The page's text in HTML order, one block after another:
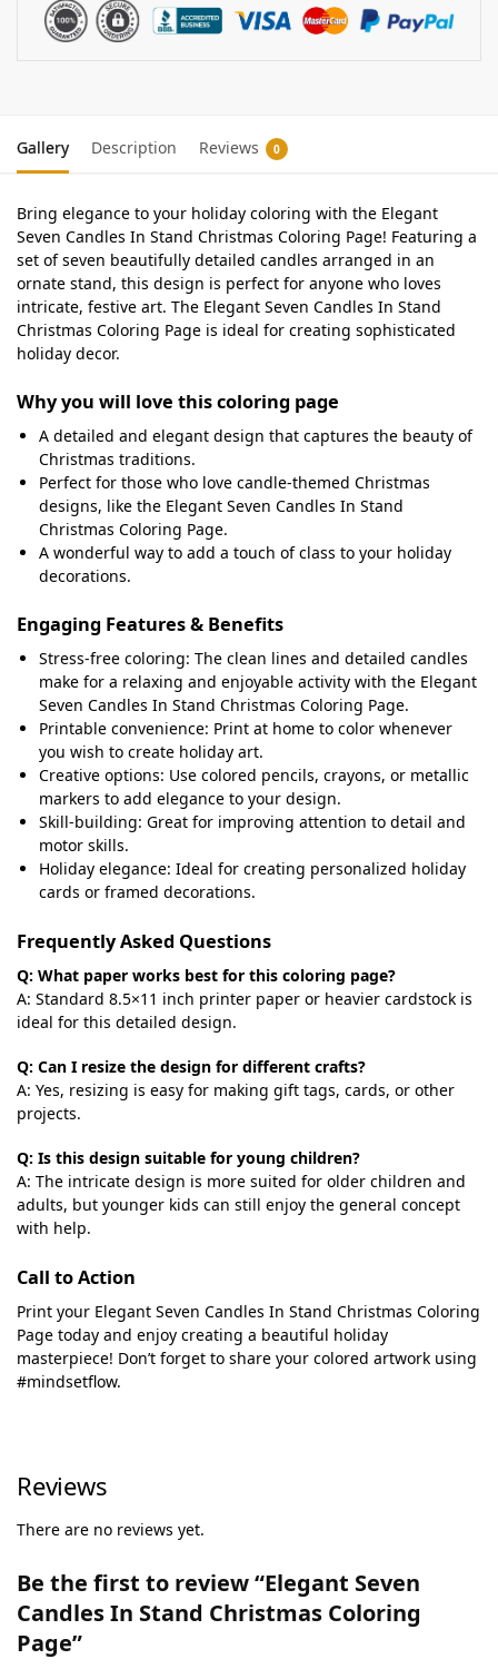
Gallery Description Reviews 0
Bring elegance to your holiday coloring with the Elegant
Seven Candles In Stand Christmas Coloring Page! Featuring a
set of seven beautifully detailed candles arranged in an
ornate stand, this design is perfect for anyone who loves
intricate, festive art. The Elegant Seven Candles In Stand
Christmas Coloring Page is ideal for creating sophisticated
holiday decor.
Why you will love this coloring page
A detailed and elegant design that captures the beauty of
Christmas traditions.
Perfect for those who love candle-themed Christmas
designs, like the Elegant Seven Candles In Stand
Christmas Coloring Page.
A wonderful way to add a touch of class to your holiday
decorations.
Engaging Features & Benefits
Stress-free coloring: The clean lines and detailed candles
make for a relaxing and enjoyable activity with the Elegant
Seven Candles In Stand Christmas Coloring Page.
Printable convenience: Print at home to color whenever
you wish to create holiday art.
Creative options: Use colored pencils, crayons, or metallic
markers to add elegance to your design.
Skill-building: Great for improving attention to detail and
motor skills.
Holiday elegance: Ideal for creating personalized holiday
cards or framed decorations.
Frequently Asked Questions
Q: What paper works best for this coloring page?
A: Standard 8.5×11 inch printer paper or heavier cardstock is
ideal for this detailed design.
Q: Can I resize the design for different crafts?
A: Yes, resizing is easy for making gift tags, cards, or other
projects.
Q: Is this design suitable for young children?
A: The intricate design is more suited for older children and
adults, but younger kids can still enjoy the general concept
with help.
Call to Action
Print your Elegant Seven Candles In Stand Christmas Coloring
Page today and enjoy creating a beautiful holiday
masterpiece! Don’t forget to share your colored artwork using
#mindsetflow.
Reviews
There are no reviews yet.
Be the first to review “Elegant Seven
Candles In Stand Christmas Coloring
Page”